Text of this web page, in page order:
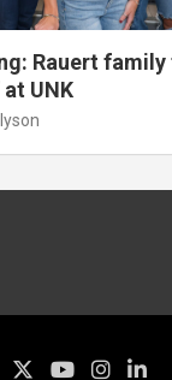
Rauert family
UNK